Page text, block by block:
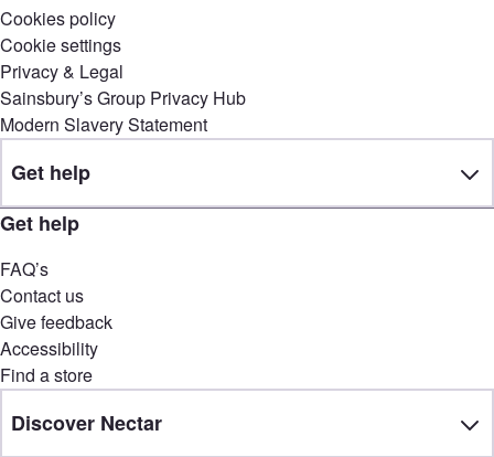
Cookies policy
Cookie settings
Privacy & Legal
Sainsbury’s Group Privacy Hub
Modern Slavery Statement
Get help
Get help
FAQ’s
Contact us
Give feedback
Accessibility
Find a store
Discover Nectar